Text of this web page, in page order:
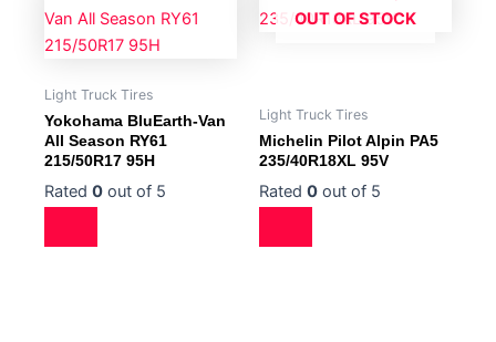
Light Truck Tires
Yokohama BluEarth-Van
All Season RY61
215/50R17 95H
Rated 0 out of 5
OUT OF STOCK
Light Truck Tires
Michelin Pilot Alpin PA5
235/40R18XL 95V
Rated 0 out of 5